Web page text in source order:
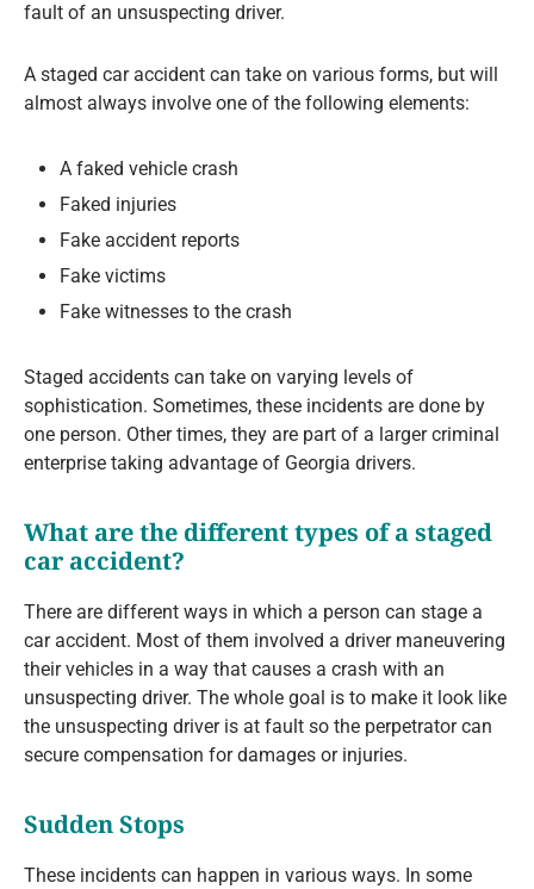
fault of an unsuspecting driver.
A staged car accident can take on various forms, but will
almost always involve one of the following elements:
A faked vehicle crash
Faked injuries
Fake accident reports
Fake victims
Fake witnesses to the crash
Staged accidents can take on varying levels of
sophistication. Sometimes, these incidents are done by
one person. Other times, they are part of a larger criminal
enterprise taking advantage of Georgia drivers.
What are the different types of a staged
car accident?
There are different ways in which a person can stage a
car accident. Most of them involved a driver maneuvering
their vehicles in a way that causes a crash with an
unsuspecting driver. The whole goal is to make it look like
the unsuspecting driver is at fault so the perpetrator can
secure compensation for damages or injuries.
Sudden Stops
These incidents can happen in various ways. In some